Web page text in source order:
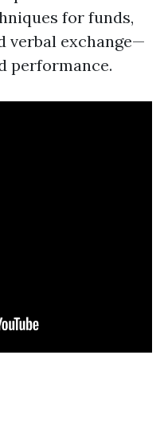
for funds,
verbal exchange—
performance.